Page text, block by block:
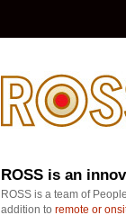
ROSS is an
ROSS is a team of
addition to remote or